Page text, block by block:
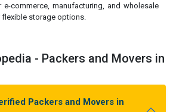
commerce, manufacturing, and wholesale
storage options.
- Packers and Movers in
Packers and Movers in